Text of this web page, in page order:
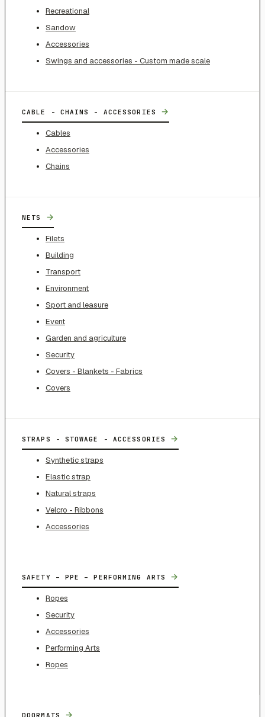
Recreational
Sandow
Accessories
Swings and accessories - Custom made scale
CABLE - CHAINS - ACCESSORIES →
Cables
Accessories
Chains
NETS →
Filets
Building
Transport
Environment
Sport and leasure
Event
Garden and agriculture
Security
Covers - Blankets - Fabrics
Covers
STRAPS - STOWAGE - ACCESSORIES →
Synthetic straps
Elastic strap
Natural straps
Velcro - Ribbons
Accessories
SAFETY – PPE – PERFORMING ARTS →
Ropes
Security
Accessories
Performing Arts
Ropes
DOORMATS →